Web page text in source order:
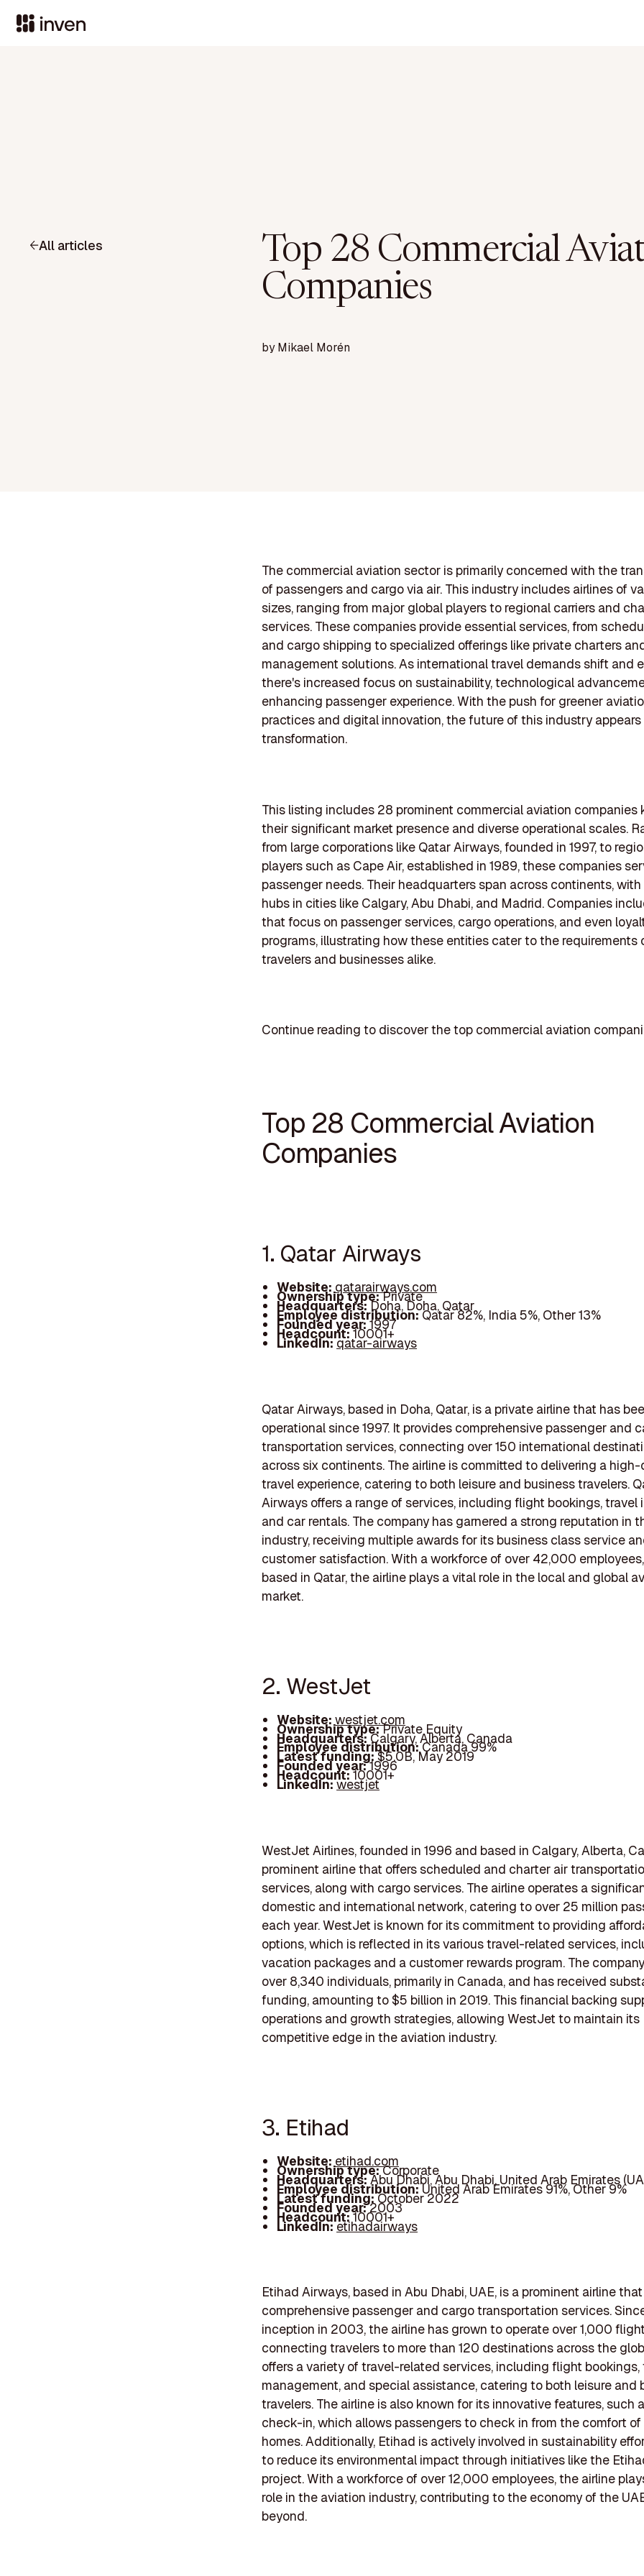
All articles
Top 28 Commercial
Companies
byMikael Morén
The commercial aviation sector is primarily concerned with the
of passengers and cargo via air. This industry includes airlines of
sizes, ranging from major global players to regional carriers and
services. These companies provide essential services, from
and cargo shipping to specialized offerings like private charters
management solutions. As international travel demands shift and
there's increased focus on sustainability, technological
enhancing passenger experience. With the push for greener
practices and digital innovation, the future of this industry
transformation.
This listing includes 28 prominent commercial aviation companies
their significant market presence and diverse operational scales.
from large corporations like Qatar Airways, founded in 1997, to
players such as Cape Air, established in 1989, these companies
passenger needs. Their headquarters span across continents,
hubs in cities like Calgary, Abu Dhabi, and Madrid. Companies
that focus on passenger services, cargo operations, and even
programs, illustrating how these entities cater to the requirements
travelers and businesses alike.
Continue reading to discover the top commercial aviation
Top 28 Commercial Aviation
Companies
1. Qatar Airways
Website: qatarairways.com
Ownership type:Private
Headquarters:Doha, Doha, Qatar
Employee distribution:Qatar 82%, India 5%, Other 13%
Founded year:1997
Headcount:10001+
LinkedIn:qatar-airways
Qatar Airways, based in Doha, Qatar, is a private airline that has
operational since 1997. It provides comprehensive passenger and
transportation services, connecting over 150 international
across six continents. The airline is committed to delivering a
travel experience, catering to both leisure and business travelers.
Airways offers a range of services, including flight bookings, travel
and car rentals. The company has garnered a strong reputation in
industry, receiving multiple awards for its business class service
customer satisfaction. With a workforce of over 42,000
based in Qatar, the airline plays a vital role in the local and global
market.
2. WestJet
Website:westjet.com
Ownership type:Private Equity
Headquarters:Calgary, Alberta, Canada
Employee distribution:Canada 99%
Latest funding:$5.0B, May 2019
Founded year:1996
Headcount:10001+
LinkedIn:westjet
WestJet Airlines, founded in 1996 and based in Calgary, Alberta,
prominent airline that offers scheduled and charter air
services, along with cargo services. The airline operates a
domestic and international network, catering to over 25 million
each year. WestJet is known for its commitment to providing
options, which is reflected in its various travel-related services,
vacation packages and a customer rewards program. The
over 8,340 individuals, primarily in Canada, and has received
funding, amounting to $5 billion in 2019. This financial backing
operations and growth strategies, allowing WestJet to maintain its
competitive edge in the aviation industry.
3. Etihad
Website: etihad.com
Ownership type:Corporate
Headquarters:Abu Dhabi, Abu Dhabi, United Arab Emirates
Employee distribution:United Arab Emirates 91%, Other 9%
Latest funding:October 2022
Founded year:2003
Headcount:10001+
LinkedIn:etihadairways
Etihad Airways, based in Abu Dhabi, UAE, is a prominent airline
comprehensive passenger and cargo transportation services.
inception in 2003, the airline has grown to operate over 1,000
connecting travelers to more than 120 destinations across the
offers a variety of travel-related services, including flight bookings,
management, and special assistance, catering to both leisure and
travelers. The airline is also known for its innovative features, such
check-in, which allows passengers to check in from the comfort
homes. Additionally, Etihad is actively involved in sustainability
to reduce its environmental impact through initiatives like the
project. With a workforce of over 12,000 employees, the airline
role in the aviation industry, contributing to the economy of the
beyond.